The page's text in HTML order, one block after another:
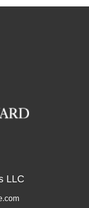
LLC